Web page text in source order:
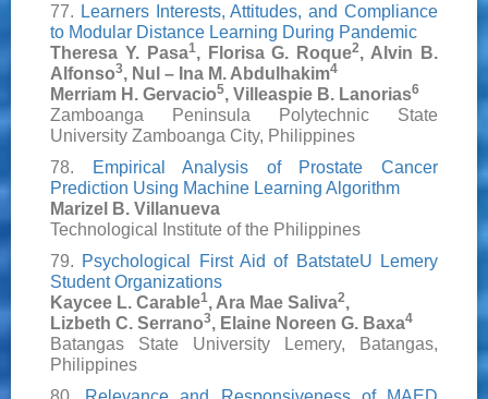
77. Learners Interests, Attitudes, and Compliance
to Modular Distance Learning During Pandemic
Theresa Y. Pasa1, Florisa G. Roque2, Alvin B.
Alfonso3, Nul – Ina M. Abdulhakim4
Merriam H. Gervacio5, Villeaspie B. Lanorias6
Zamboanga Peninsula Polytechnic State
University Zamboanga City, Philippines
78.
Empirical Analysis of Prostate Cancer
Prediction Using Machine Learning Algorithm
Marizel B. Villanueva
Technological Institute of the Philippines
79. Psychological First Aid of BatstateU Lemery
Student Organizations
Kaycee L. Carable1, Ara Mae Saliva2,
Lizbeth C. Serrano3, Elaine Noreen G. Baxa4
Batangas State University Lemery, Batangas,
Philippines